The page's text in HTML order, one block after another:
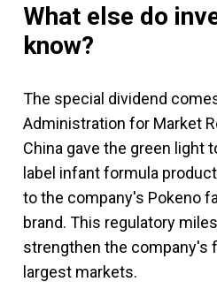
What else do
know?
The special dividend
Administration for Market
China gave the green light
label infant formula
to the company's Pokeno
brand. This regulatory
strengthen the company's
largest markets.